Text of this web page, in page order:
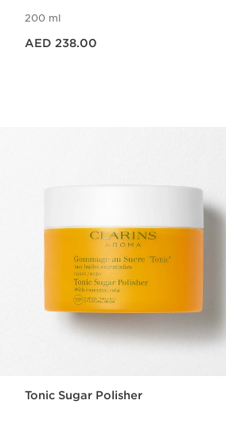
200 ml
AED 238.00
Tonic Sugar Polisher